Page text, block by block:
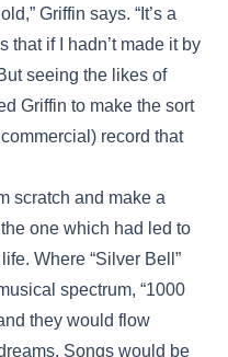
Griffin says. “It’s a
that if I hadn’t made it by
seeing the likes of
Griffin to make the sort
record that
scratch and make a
one which had led to
Where “Silver Bell”
spectrum, “1000
they would flow
Songs would be